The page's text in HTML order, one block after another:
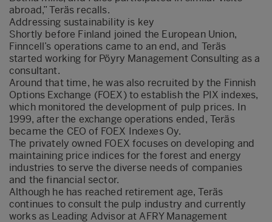
abroad,” Teräs recalls.
Addressing sustainability is key
Shortly before Finland joined the European Union,
Finncell’s operations came to an end, and Teräs
started working for Pöyry Management Consulting as a
consultant.
Around that time, he was also recruited by the Finnish
Options Exchange (FOEX) to establish the PIX indexes,
which monitored the development of pulp prices. In
1999, after the exchange operations ended, Teräs
became the CEO of FOEX Indexes Oy.
The privately owned FOEX focuses on developing and
maintaining price indices for the forest and energy
industries to serve the diverse needs of companies
and the financial sector.
Although he has reached retirement age, Teräs
continues to consult the pulp industry and currently
works as Leading Advisor at AFRY Management